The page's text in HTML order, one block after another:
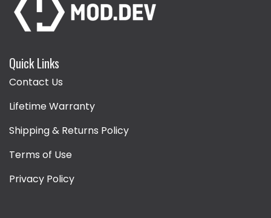
Quick Links
Contact Us
Lifetime Warranty
Shipping & Returns Policy
Terms of Use
Privacy Policy